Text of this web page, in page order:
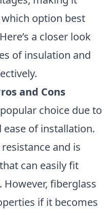
option best
a closer look
of insulation and
and Cons
choice due to
of installation.
and is
can easily fit
fiberglass
if it becomes